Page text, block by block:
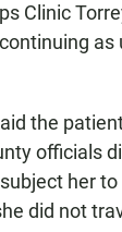
Clinic
as
the
officials
her
did not